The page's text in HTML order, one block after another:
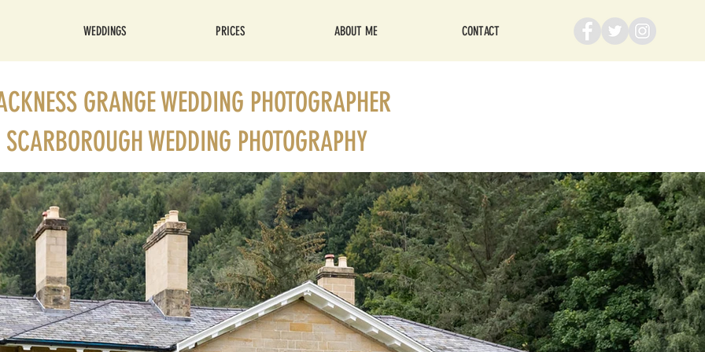
WEDDINGS PRICES ABOUT ME CONTACT
GRANGE WEDDING PHOTOGRAPHER
SCARBOROUGH WEDDING PHOTOGRAPHY